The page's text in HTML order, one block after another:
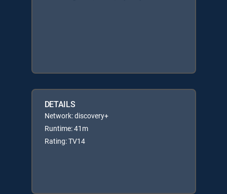
DETAILS
Network: discovery+
Runtime: 41m
Rating: TV14